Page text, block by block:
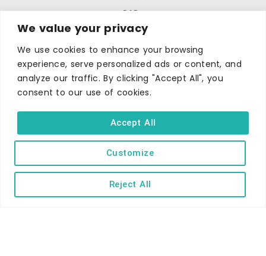
We value your privacy
We use cookies to enhance your browsing
experience, serve personalized ads or content, and
analyze our traffic. By clicking "Accept All", you
consent to our use of cookies.
Customize
Reject All
Accept All
B&Bs
Self-catering
Holiday parks
Caravans & camping
Hostels
TERMS AND CONDITIONS
ACCESSIBILITY STATEMENT